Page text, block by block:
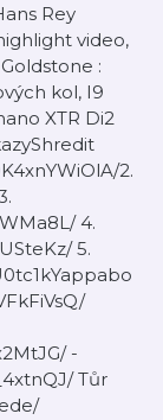
Rey
video,
:
kol, I9
XTR Di2
2.
4.
5.
-
Tůr